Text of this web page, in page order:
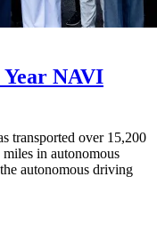
NAVI
transported over 15,200
miles in autonomous
autonomous driving